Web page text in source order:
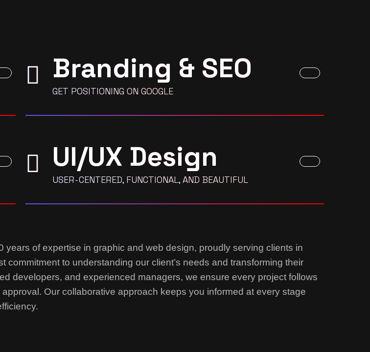
Branding & SEO
GET POSITIONING ON GOOGLE
UI/UX Design
USER-CENTERED, FUNCTIONAL, AND BEAUTIFUL
years of expertise in graphic and web design, proudly serving clients in
to understanding our client’s needs and transforming their
developers, and experienced managers, we ensure every project follows
Our collaborative approach keeps you informed at every stage